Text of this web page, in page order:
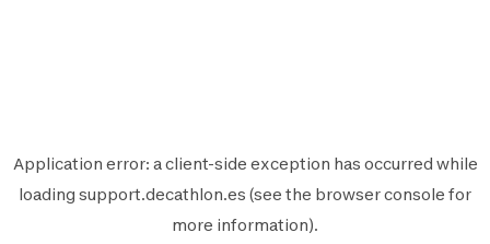
Application error: aclient-side exception has occurred while
loading support.decathlon.es (see the browser console for
more information).